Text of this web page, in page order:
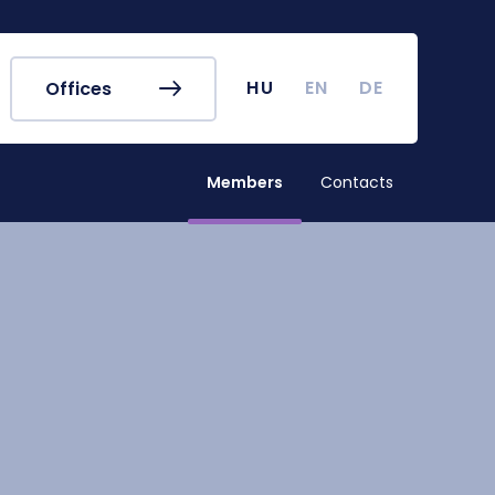
Offices HU EN DE
Members Contacts
map
Academic Calendar